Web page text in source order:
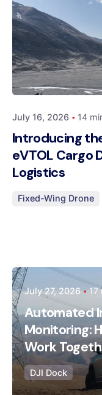
Posted
Dynatech
July 16, 2026 14
Introducing
eVTOL Cargo
Logistics
Fixed-Wing Drone
Posted by
Dynatech
July 27, 2026 17
Automated
Monitoring:
Work
DJI Dock